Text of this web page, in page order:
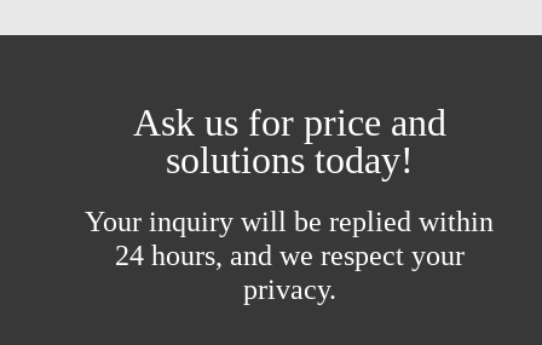
Ask us for price and
solutions today!
Your inquiry will be replied within
24 hours, and we respect your
privacy.